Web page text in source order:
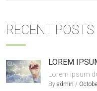
RECENT POSTS
LOREM
Lorem ipsum
By admin /